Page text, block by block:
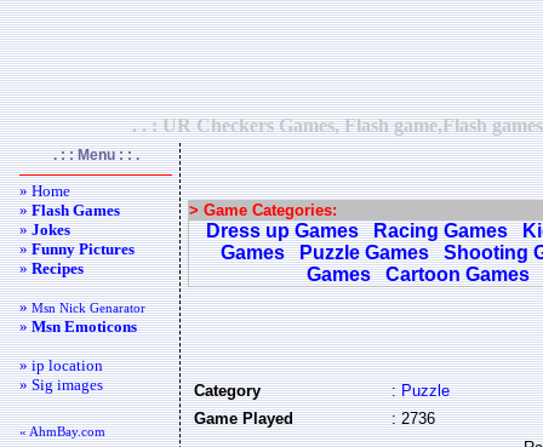
. . : UR Checkers Games, Flash game,Flash
. : : Menu : : .
» Home
»Flash Games
»Jokes
»Funny Pictures
»Recipes
»Msn Nick Genarator
»Msn Emoticons
» ip location
» Sig images
« AhmBay.com
> Game Categories:
Dress up Games Racing Games
Games
Puzzle Games
Shooting
Games
Cartoon Games
Category :Puzzle
Game Played
: 2736